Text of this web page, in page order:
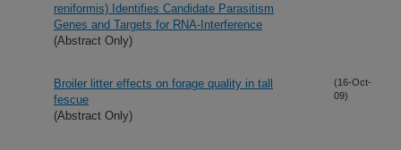
reniformis) Identifies Candidate Parasitism
Genes and Targets for RNA-Interference
(Abstract Only)
Broiler litter effects on forage quality in tall
fescue
(Abstract Only)
(16-Oct-
09)